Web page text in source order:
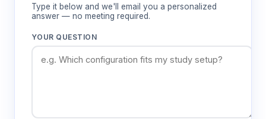
Type it below and we'll email you a personalized
answer — no meeting required.
YOUR QUESTION